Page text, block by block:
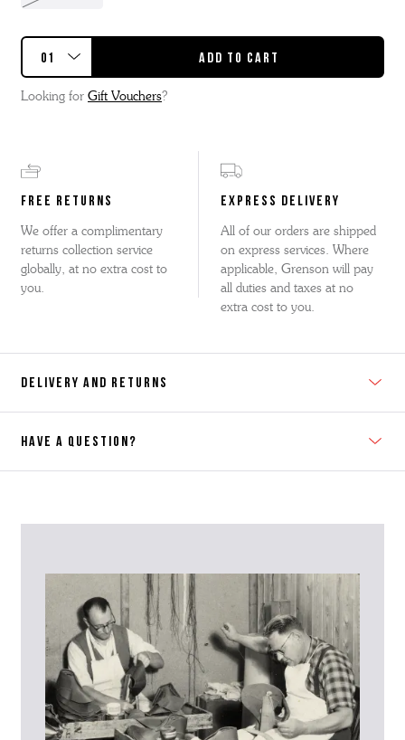
Looking for Gift Vouchers?
FREE RETURNS
We offer a complimentary
returns collection service
globally, at no extra cost to
you.
EXPRESS DELIVERY
All of our orders are shipped
on express services. Where
applicable, Grenson will pay
all duties and taxes at no
extra cost to you.
DELIVERY AND RETURNS
HAVE A QUESTION?
advise as quickly as possible.